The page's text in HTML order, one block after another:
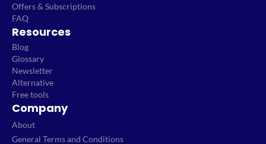
Offers & Subscriptions
FAQ
Resources
Blog
Glossary
Newsletter
Alternative
Free tools
Company
About
General Terms and Conditions